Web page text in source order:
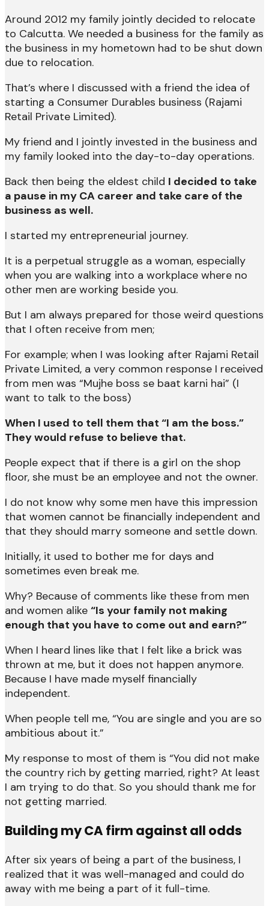
Around 2012 my family jointly decided to relocate
to Calcutta. We needed a business for the family as
the business in my hometown had to be shut down
due to relocation.
That’s where I discussed with a friend the idea of
starting a Consumer Durables business (Rajami
Retail Private Limited).
My friend and I jointly invested in the business and
my family looked into the day-to-day operations.
Back then being the eldest child I decided to take
a pause in my CA career and take care of the
business as well.
I started my entrepreneurial journey.
It is a perpetual struggle as a woman, especially
when you are walking into a workplace where no
other men are working beside you.
But I am always prepared for those weird questions
that I often receive from men;
For example; when I was looking after Rajami Retail
Private Limited, a very common response I received
from men was “Mujhe boss se baat karni hai” (I
want to talk to the boss)
When I used to tell them that “I am the boss.”
They would refuse to believe that.
People expect that if there is a girl on the shop
floor, she must be an employee and not the owner.
I do not know why some men have this impression
that women cannot be financially independent and
that they should marry someone and settle down.
Initially, it used to bother me for days and
sometimes even break me.
Why? Because of comments like these from men
and women alike “Is your family not making
enough that you have to come out and earn?”
When I heard lines like that I felt like a brick was
thrown at me, but it does not happen anymore.
Because I have made myself financially
independent.
When people tell me, “You are single and you are so
ambitious about it.”
My response to most of them is “You did not make
the country rich by getting married, right? At least
I am trying to do that. So you should thank me for
not getting married.
Building my CA firm against all odds
After six years of being a part of the business, I
realized that it was well-managed and could do
away with me being a part of it full-time.